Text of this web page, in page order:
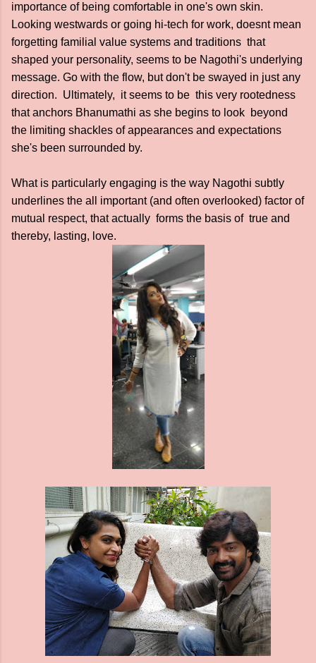
importance of being comfortable in one's own skin.
Looking westwards or going hi-tech for work, doesnt mean
forgetting familial value systems and traditions that
shaped your personality, seems to be Nagothi's underlying
message. Go with the flow, but don't be swayed in just any
direction. Ultimately, it seems to be this very rootedness
that anchors Bhanumathi as she begins to look beyond
the limiting shackles of appearances and expectations
she's been surrounded by.
What is particularly engaging is the way Nagothi subtly
underlines the all important (and often overlooked) factor of
mutual respect, that actually forms the basis of true and
thereby, lasting, love.